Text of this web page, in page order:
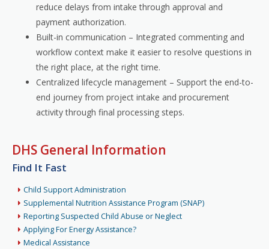
reduce delays from intake through approval and
payment authorization.
Built-in communication – Integrated commenting and
workflow context make it easier to resolve questions in
the right place, at the right time.
Centralized lifecycle management – Support the end-to-
end journey from project intake and procurement
activity through final processing steps.
DHS General Information
Find It Fast
Child Support Administration
Supplemental Nutrition Assistance Program (SNAP)
Reporting Suspected Child Abuse or Neglect
Applying For Energy Assistance?
Medical Assistance